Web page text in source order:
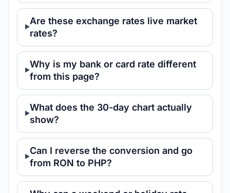
Are these exchange rates live market
rates?
Why is my bank or card rate different
from this page?
What does the 30-day chart actually
show?
Can I reverse the conversion and go
from RON to PHP?